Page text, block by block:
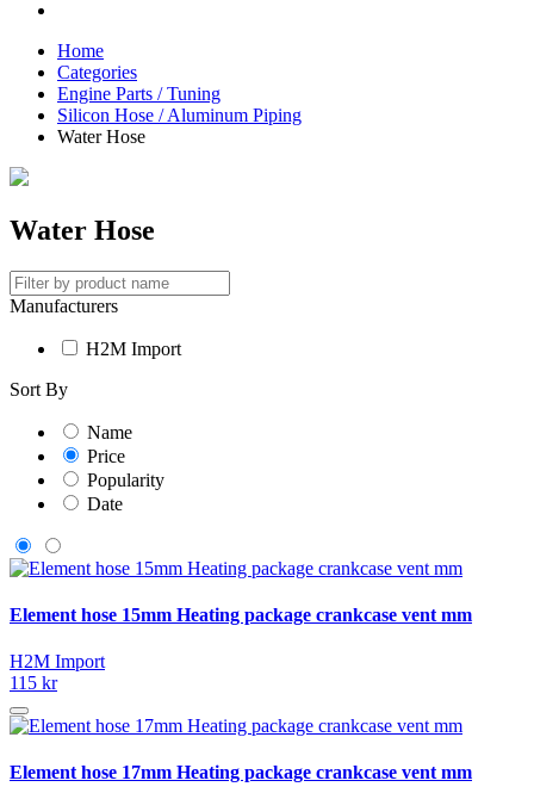
Home
Categories
Engine Parts / Tuning
Silicon Hose / Aluminum Piping
Water Hose
Water Hose
Manufacturers
H2M Import
Sort By
Name
Price
Popularity
Date
Element hose 15mm Heating package crankcase vent mm
H2M Import
115 kr
Element hose 17mm Heating package crankcase vent mm